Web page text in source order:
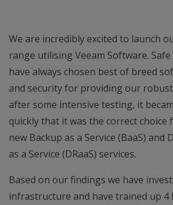
We are incredibly excited to launch
range utilising Veeam Software.
have always chosen best of breed
and security for providing our
after some intensive testing, it
quickly that it was the correct
new Backup as a Service (BaaS) and
as a Service (DRaaS) services.
Based on our findings we have
infrastructure and have trained up